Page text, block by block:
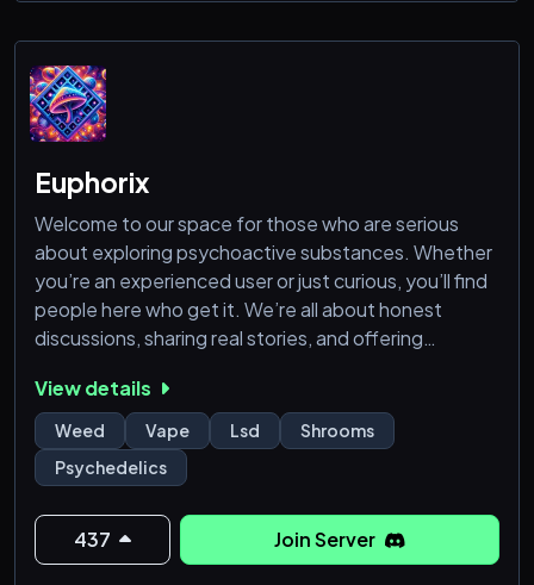
Euphorix
Welcome to our space for those who are serious
about exploring psychoactive substances. Whether
you’re an experienced user or just curious, you’ll find
people here who get it. We’re all about honest
discussions, sharing real stories, and offering
substances, trade experiences, and connect with
others who share your interests. This is a laid-back
zone where you can speak freely and expand your
knowledge without any judgment. Join the
View details
Weed Vape Lsd
Shrooms
Psychedelics
437 Join Server